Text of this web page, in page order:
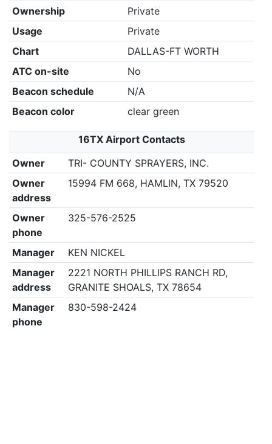
Ownership
Private
Usage
Private
Chart
DALLAS-FT WORTH
ATC on-site
No
Beacon schedule
N/A
Beacon color
clear green
16TX Airport Contacts
Owner
TRI- COUNTY SPRAYERS, INC.
Owner
address
15994 FM 668, HAMLIN, TX 79520
Owner
phone
325-576-2525
Manager
KEN NICKEL
Manager
address
2221 NORTH PHILLIPS RANCH RD,
GRANITE SHOALS, TX 78654
Manager
phone
830-598-2424